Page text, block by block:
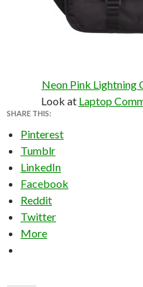
Neon Pink Lightning
Look at Laptop
SHARE THIS:
Pinterest
Tumblr
LinkedIn
Facebook
Reddit
Twitter
More